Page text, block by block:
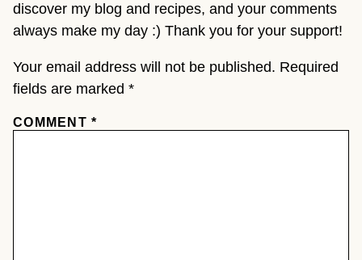
discover my blog and recipes, and your comments
always make my day :) Thank you for your support!
Your email address will not be published. Required
fields are marked *
COMMENT*